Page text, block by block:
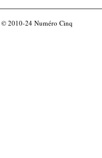
© 2010-24 Numéro Cinq